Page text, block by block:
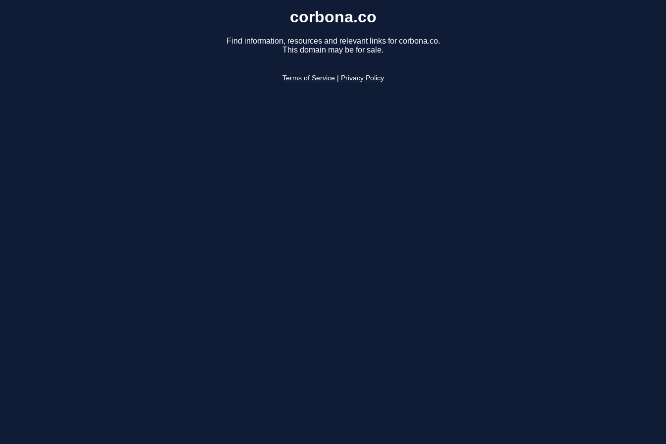
corbona.co
Find information, resources and relevant links for corbona.co.
This domain may be for sale.
Terms of Service Privacy Policy